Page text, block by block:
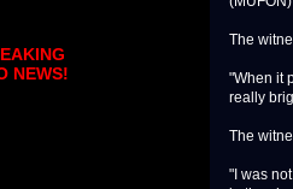
The
"When it
really
The
"I was
NEWS!